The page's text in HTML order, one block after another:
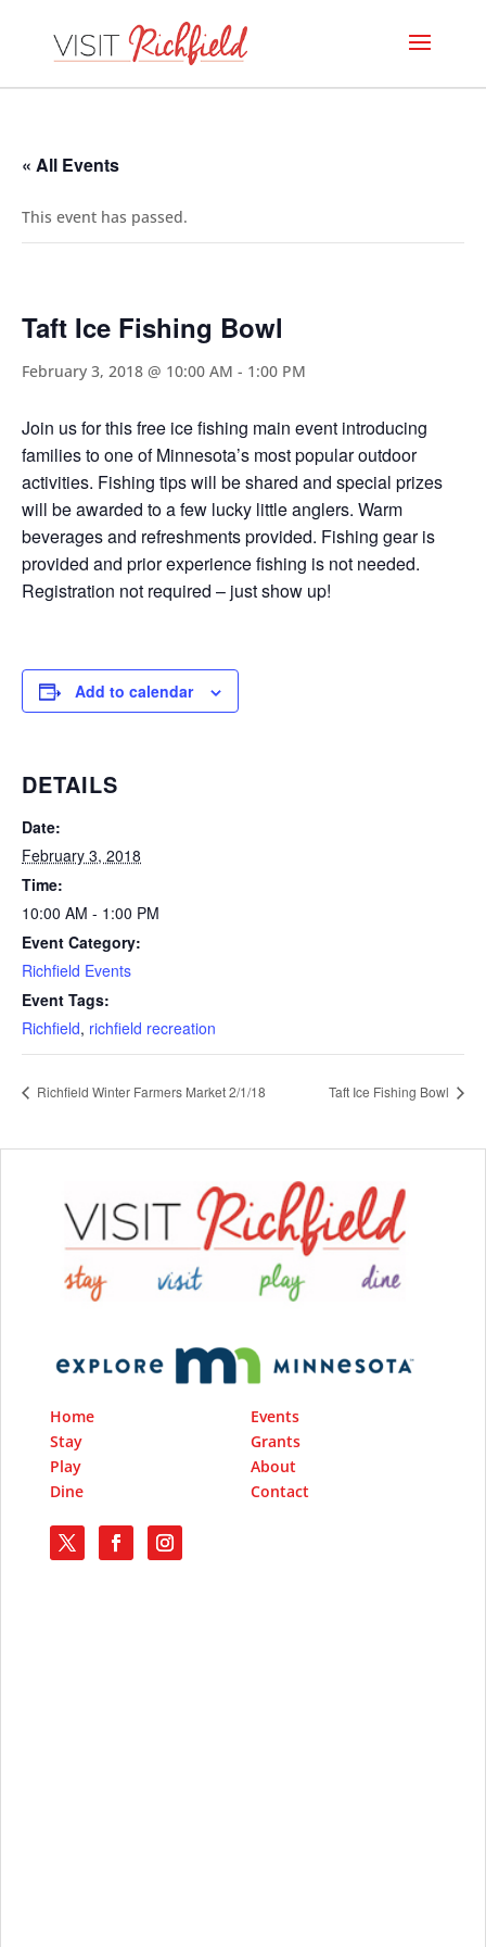
« All Events
This event has passed.
Taft Ice Fishing Bowl
February 3, 2018 @ 10:00 AM - 1:00 PM
Join us for this free ice fishing main event introducing
families to one of Minnesota’s most popular outdoor
activities. Fishing tips will be shared and special prizes
will be awarded to a few lucky little anglers. Warm
beverages and refreshments provided. Fishing gear is
provided and prior experience fishing is not needed.
Registration not required – just show up!
Add to calendar
DETAILS
Date:
February 3, 2018
Time:
10:00 AM - 1:00 PM
Event Category:
Richfield Events
Event Tags:
Richfield, richfield recreation
Richfield Winter Farmers Market 2/1/18 Taft Ice Fishing Bowl
Home
Stay
Play
Dine
Events
Grants
About
Contact